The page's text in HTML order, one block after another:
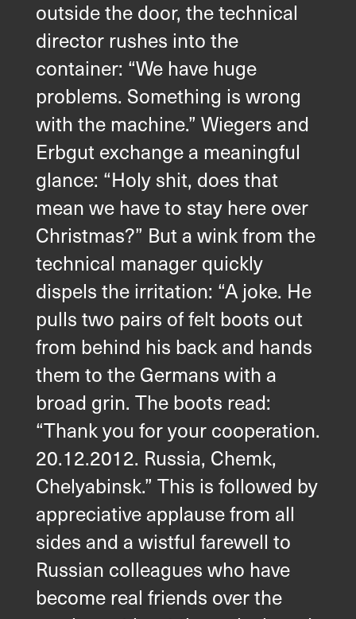
outside the door, the technical
director rushes into the
container: “We have huge
problems. Something is wrong
with the machine.” Wiegers and
Erbgut exchange a meaningful
glance: “Holy shit, does that
mean we have to stay here over
Christmas?” But a wink from the
technical manager quickly
dispels the irritation: “A joke. He
pulls two pairs of felt boots out
from behind his back and hands
them to the Germans with a
broad grin. The boots read:
“Thank you for your cooperation.
20.12.2012. Russia, Chemk,
Chelyabinsk.” This is followed by
appreciative applause from all
sides and a wistful farewell to
Russian colleagues who have
become real friends over the